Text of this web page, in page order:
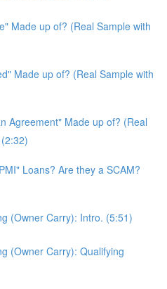
Made up of? (Real Sample with
Made up of? (Real Sample with
Agreement" Made up of? (Real
Loans? Are they a SCAM?
(Owner Carry): Intro. (5:51)
(Owner Carry): Qualifying